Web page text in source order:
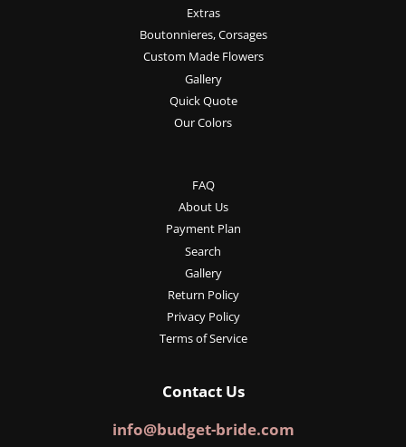
Extras
Boutonnieres, Corsages
Custom Made Flowers
Gallery
Quick Quote
Our Colors
FAQ
About Us
Payment Plan
Search
Gallery
Return Policy
Privacy Policy
Terms of Service
Contact Us
info@budget-bride.com